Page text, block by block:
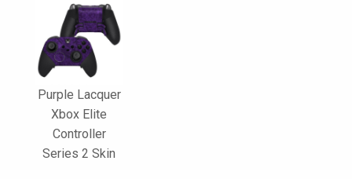
Purple Lacquer
Xbox Elite
Controller
Series 2 Skin